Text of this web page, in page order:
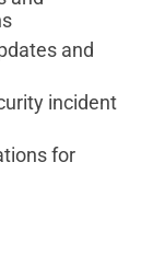
and
incident
for